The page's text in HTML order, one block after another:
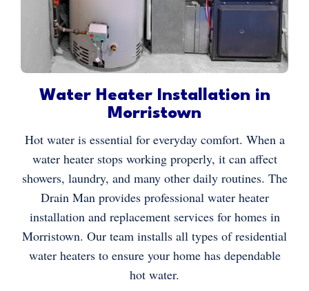
Water Heater Installation in
Morristown
Hot water is essential for everyday comfort. When a
water heater stops working properly, it can affect
showers, laundry, and many other daily routines. The
Drain Man provides professional water heater
installation and replacement services for homes in
Morristown. Our team installs all types of residential
water heaters to ensure your home has dependable
hot water.